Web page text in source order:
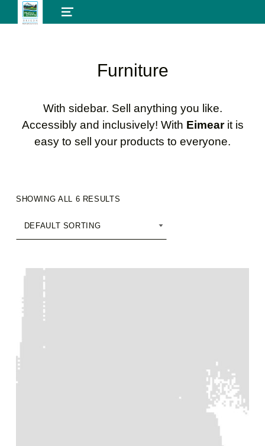
MENU
Furniture
With sidebar. Sell anything you like.
Accessibly and inclusively! With Eimearit is
easy to sell your products to everyone.
SHOWING ALL 6 RESULTS
List of products